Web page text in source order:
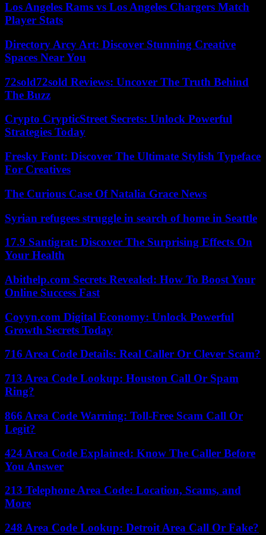
Los Angeles Rams vs Los Angeles Chargers Match
Player Stats
Directory Arcy Art: Discover Stunning Creative
Spaces Near You
72sold72sold Reviews: Uncover The Truth Behind
The Buzz
Crypto CrypticStreet Secrets: Unlock Powerful
Strategies Today
Fresky Font: Discover The Ultimate Stylish Typeface
For Creatives
The Curious Case Of Natalia Grace News
Syrian refugees struggle in search of home in Seattle
17.9 Santigrat: Discover The Surprising Effects On
Your Health
Abithelp.com Secrets Revealed: How To Boost Your
Online Success Fast
Coyyn.com Digital Economy: Unlock Powerful
Growth Secrets Today
716 Area Code Details: Real Caller Or Clever Scam?
713 Area Code Lookup: Houston Call Or Spam
Ring?
866 Area Code Warning: Toll-Free Scam Call Or
Legit?
424 Area Code Explained: Know The Caller Before
You Answer
213 Telephone Area Code: Location, Scams, and
More
248 Area Code Lookup: Detroit Area Call Or Fake?